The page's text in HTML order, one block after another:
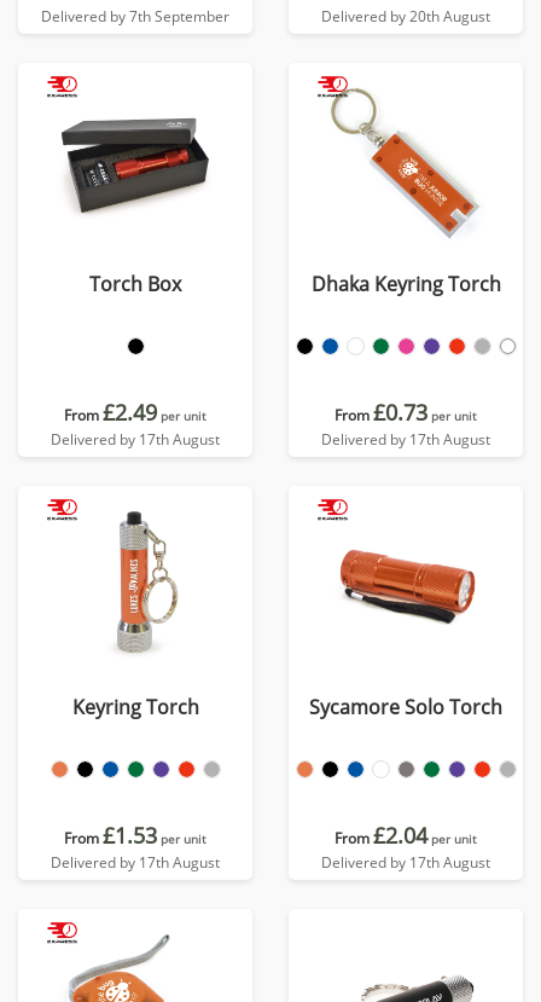
Delivered by 7th September Delivered by 20th August
Torch Box
From£2.49 per unit
Delivered by 17th August
Dhaka Keyring Torch
From£0.73 per unit
Delivered by 17th August
Keyring Torch
From£1.53 per unit
Delivered by 17th August
Sycamore Solo Torch
From£2.04 per unit
Delivered by 17th August